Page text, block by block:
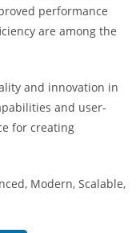
performance
are among the
and innovation in
and user-
for creating
Modern, Scalable,